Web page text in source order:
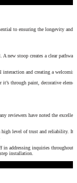
to ensuring the longevity
A new stoop creates a clear
and creating a
through paint, decorative
reviewers have noted the
high level of trust and reliability.
in addressing inquiries
installation.